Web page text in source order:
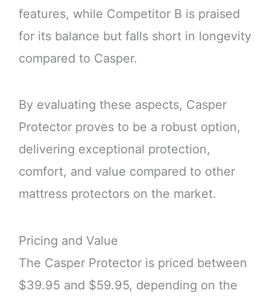
features, while Competitor B is praised
for its balance but falls short in longevity
compared to Casper.
By evaluating these aspects, Casper
Protector proves to be a robust option,
delivering exceptional protection,
comfort, and value compared to other
mattress protectors on the market.
Pricing and Value
The Casper Protector is priced between
$39.95 and $59.95, depending on the